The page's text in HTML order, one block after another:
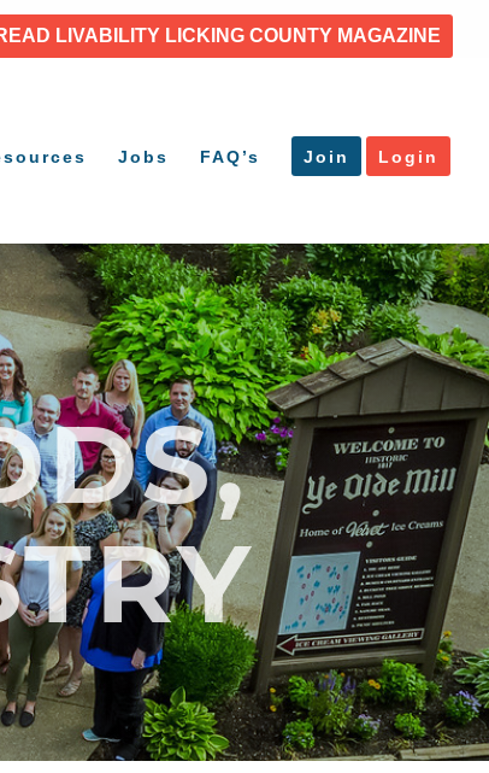
LIVABILITY LICKING COUNTY MAGAZINE
Jobs FAQ’s Join Login